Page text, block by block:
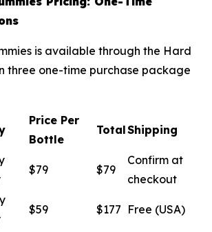
is available through the Hard
three one-time purchase package
Price Per
Bottle
TotalShipping
$79 $79
Confirm at
checkout
$59 $177 Free (USA)